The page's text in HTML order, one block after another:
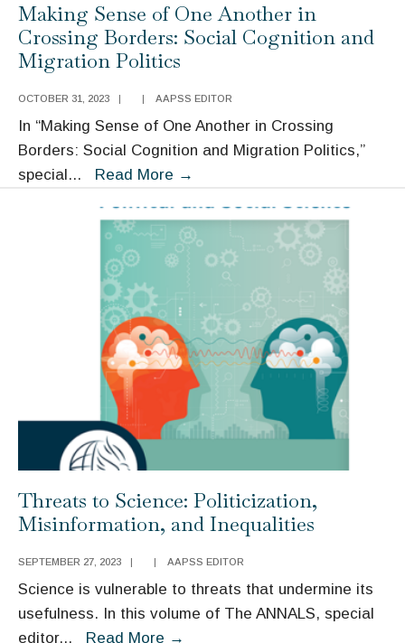
Making Sense of One Another in
Crossing Borders: Social Cognition and
Migration Politics
OCTOBER 31, 2023 AAPSS EDITOR
In “Making Sense of One Another in Crossing
Borders: Social Cognition and Migration Politics,”
special ... Read More →
of
One
Another
Crossing
Borders:
Social
Cognition
and
Migration
Politics
Threats to Science: Politicization,
Misinformation, and Inequalities
SEPTEMBER 27, 2023 | | AAPSS EDITOR
Science is vulnerable to threats that undermine its
usefulness. In this volume of The ANNALS, special
editor... Read More →